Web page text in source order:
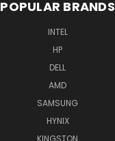
POPULAR BRANDS
INTEL
HP
DELL
AMD
SAMSUNG
HYNIX
KINGSTON